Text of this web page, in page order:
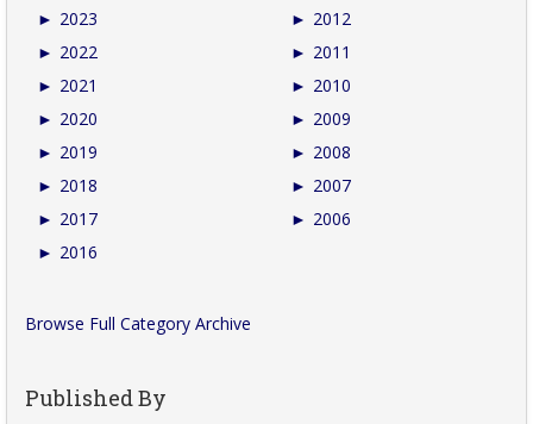
► 2023
► 2022
► 2021
► 2020
► 2019
► 2018
► 2017
► 2016
► 2012
► 2011
► 2010
► 2009
► 2008
► 2007
► 2006
Browse Full Category Archive
Published By